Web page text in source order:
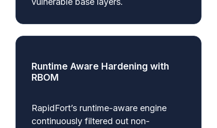
Runtime Aware Hardening with
RBOM
RapidFort’s runtime-aware engine
continuously filtered out non-